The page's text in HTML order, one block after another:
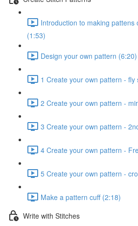
Introduction to making
(1:53)
Design your own pattern (6:20)
1 Create your own pattern - fly
2 Create your own pattern -
3 Create your own pattern -
4 Create your own pattern -
5 Create your own pattern -
Make a pattern cuff (2:18)
Write with Stitches